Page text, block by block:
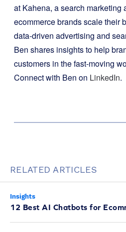
at Kahena, a search marketing
ecommerce brands scale their
data-driven advertising and
Ben shares insights to help
customers in the fast-moving
Connect with Ben on LinkedIn.
RELATED ARTICLES
Insights
12 Best AI Chatbots for